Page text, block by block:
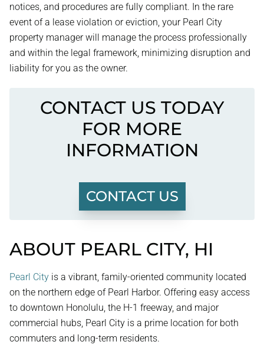
notices, and procedures are fully compliant. In the rare
event of a lease violation or eviction, your Pearl City
property manager will manage the process professionally
and within the legal framework, minimizing disruption and
liability for you as the owner.
CONTACT US TODAY
FOR MORE
INFORMATION
CONTACT US
ABOUT PEARL CITY, HI
Pearl City is a vibrant, family-oriented community located
on the northern edge of Pearl Harbor. Offering easy access
to downtown Honolulu, the H-1 freeway, and major
commercial hubs, Pearl City is a prime location for both
commuters and long-term residents.